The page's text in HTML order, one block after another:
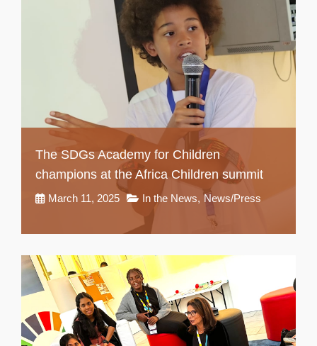
The SDGs Academy for Children
champions at the Africa Children summit
March 11, 2025 In the News, News/Press